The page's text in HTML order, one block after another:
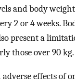
and body
2 or 4 weeks.
present a
those over 90 kg.
effects of